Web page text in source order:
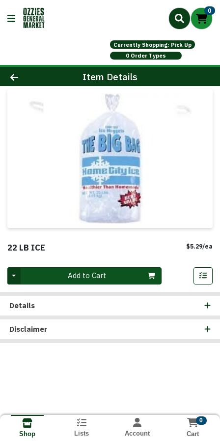
0
Currently Shopping: Pick Up
0 Order Types
Product Details Page
Item Details
22 LB ICE $5.29/ea
Add to Cart
Details
Disclaimer
Shop Lists Account
0
Cart